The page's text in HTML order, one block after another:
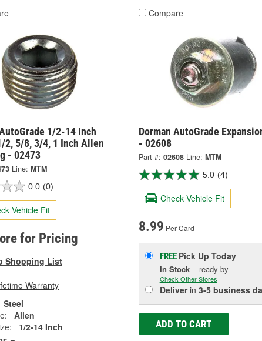
1/2-14 Inch
2, 5/8, 3/4, 1 Inch Allen
- 02473
Line: MTM
0.0 (0)
Vehicle Fit
for Pricing
Shopping List
Warranty
Steel
Allen
1/2-14 Inch
Compare
Dorman AutoGrade
- 02608
Part #: 02608 Line: MTM
5.0 (4)
Check Vehicle Fit
8.99 Per Card
FREE Pick Up Today
In Stock- ready by
Check Other Stores
Deliverin 3-5 business
ADD TO CART